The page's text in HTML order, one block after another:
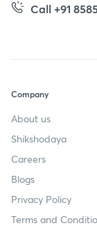
Call +91
Company
About us
Shikshodaya
Careers
Blogs
Privacy Policy
Terms and